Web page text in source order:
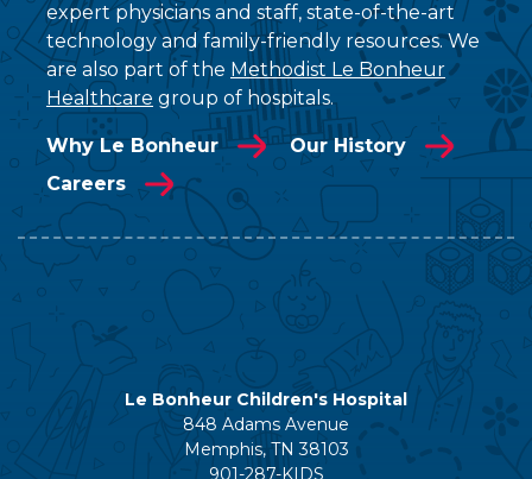
expert physicians and staff, state-of-the-art
technology and family-friendly resources. We
are also part of the Methodist Le Bonheur
Healthcare group of hospitals.
Why Le Bonheur
Our History
Careers
Le Bonheur Children's Hospital
848 Adams Avenue
Memphis, TN 38103
901-287-KIDS